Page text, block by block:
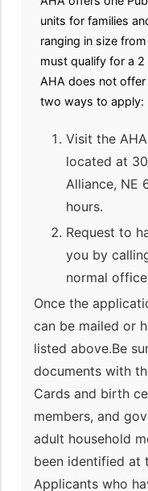
units for families
ranging in size
must qualify for a
AHA does not
two ways to apply:
Visit the
located at
Alliance, NE
hours.
Request to
you by
normal
Once the
can be mailed or
listed above.Be
documents with
Cards and birth
members, and
adult household
been identified at
Applicants who